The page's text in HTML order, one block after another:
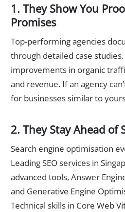
1. They Show You
Promises
Top-performing agencies
through detailed case
improvements in organic
and revenue. If an agency
for businesses similar to
2. They Stay Ahead of
Search engine optimisation
Leading SEO services in
advanced tools, Answer
and Generative Engine
Technical skills in Core Web